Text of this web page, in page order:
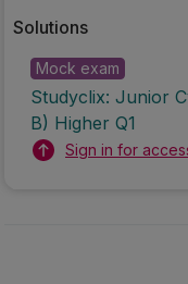
Solutions
Mock exam
Studyclix: Junior
B) Higher Q1
Sign in for